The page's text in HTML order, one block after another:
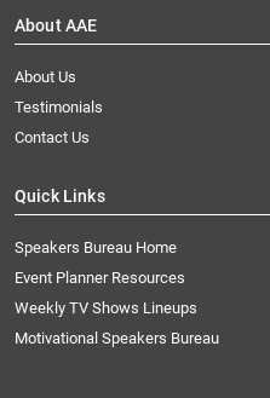
About AAE
About Us
Testimonials
Contact Us
Quick Links
Speakers Bureau Home
Event Planner Resources
Weekly TV Shows Lineups
Motivational Speakers Bureau